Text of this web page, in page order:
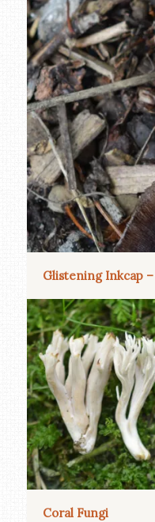
Glistening Inkcap
Coral Fungi